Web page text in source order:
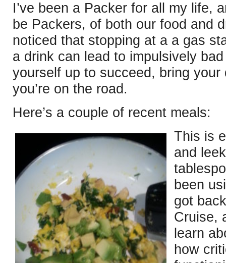
I’ve been a Packer for all my life,
be Packers, of both our food and
noticed that stopping at a a gas
a drink can lead to impulsively
yourself up to succeed, bring
you’re on the road.
Here’s a couple of recent meals:
This is
and
been
got
Cruise,
learn
how